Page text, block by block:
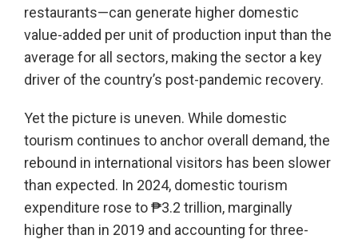
restaurants—can generate higher domestic
value-added per unit of production input than the
average for all sectors, making the sector a key
driver of the country’s post-pandemic recovery.
Yet the picture is uneven. While domestic
tourism continues to anchor overall demand, the
rebound in international visitors has been slower
than expected. In 2024, domestic tourism
expenditure rose to ₱3.2 trillion, marginally
higher than in 2019 and accounting for three-